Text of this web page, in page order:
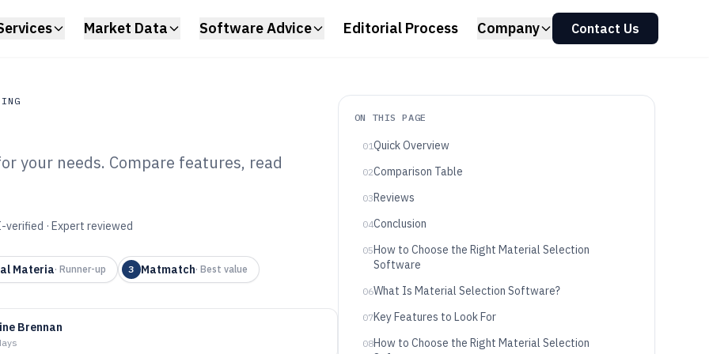
Market Data Software Advice Editorial Process Company Contact Us
Selection
your needs. Compare features, read
verified · Expert reviewed
Materia· Runner-up 3 Matmatch· Best value
Brennan
ON THIS PAGE
01Quick Overview
02Comparison Table
03Reviews
04Conclusion
05How to Choose the Right Material Selection
Software
06What Is Material Selection Software?
07Key Features to Look For
08How to Choose the Right Material Selection